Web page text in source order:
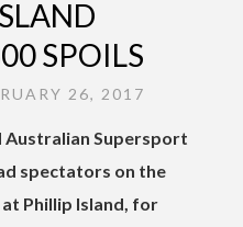
SPOILS
26, 2017
Supersport
spectators on the
Phillip Island, for